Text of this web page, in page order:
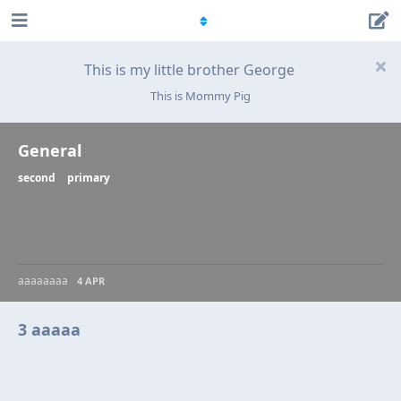
This is my little brother George
This is Mommy Pig
General
second primary
aaaaaaaa 4 APR
3 aaaaa